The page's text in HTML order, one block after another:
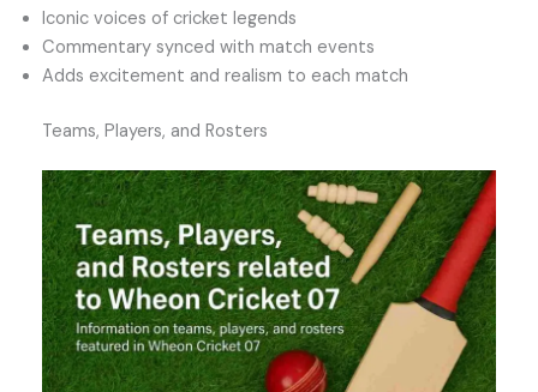
Iconic voices of cricket legends
Commentary synced with match events
Adds excitement and realism to each match
Teams, Players, and Rosters